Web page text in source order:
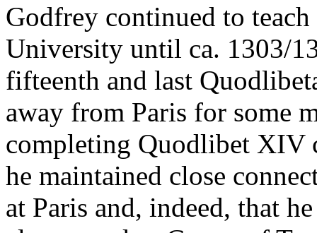
Godfrey continued to
University until ca. 1303/
fifteenth and last
away from Paris for some
completing Quodlibet XIV
he maintained close
at Paris and, indeed, that